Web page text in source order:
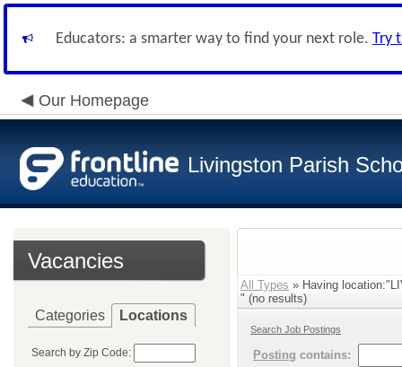
Educators: a smarter way to find your next role. Try
Our Homepage
Livingston Parish
Vacancies
Categories Locations
Search by Zip Code:
All Types » Having
" (no results)
Search Job Postings
Posting contains: